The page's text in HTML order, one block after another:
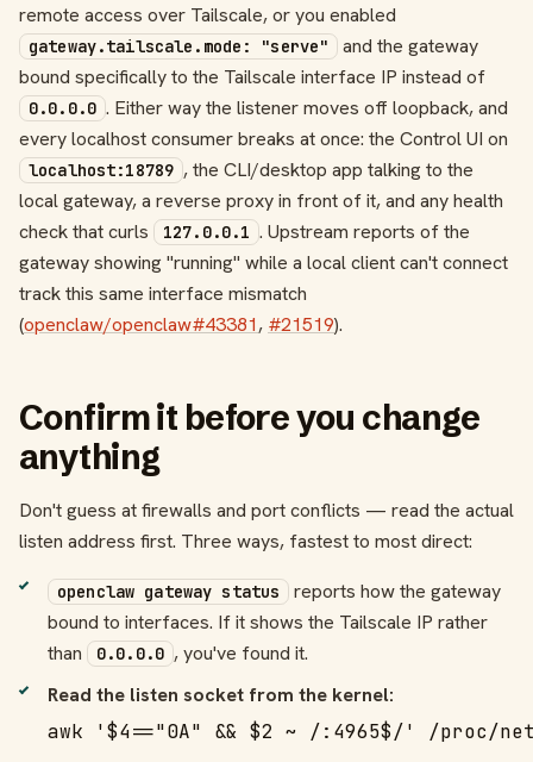
remote access over Tailscale, or you enabled
gateway.tailscale.mode: "serve"
and the gateway
bound specifically to the Tailscale interface IP instead of
0.0.0.0 . Either way the listener moves off loopback, and
every localhost consumer breaks at once: the Control UI on
localhost:18789 , the CLI/desktop app talking to the
local gateway, a reverse proxy in front of it, and any health
check that curls
127.0.0.1 . Upstream reports of the
gateway showing "running" while a local client can't connect
track this same interface mismatch
(openclaw/openclaw#43381, #21519).
Confirm it before you change
anything
Don't guess at firewalls and port conflicts — read the actual
listen address first. Three ways, fastest to most direct:
openclaw gateway status
reports how the gateway
bound to interfaces. If it shows the Tailscale IP rather
than
0.0.0.0 , you've found it.
Read the listen socket from the kernel:
awk '$4=="0A" && $2 ~ /:4965$/' /proc/